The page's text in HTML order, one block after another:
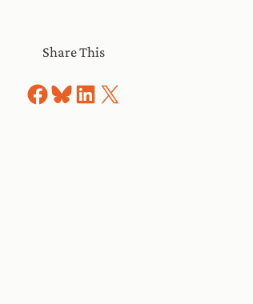
Share This
Share on Facebook
Share on Bluesky
Share on LinkedIn
Share on X